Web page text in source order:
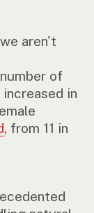
aren't
of
in
, from 11 in